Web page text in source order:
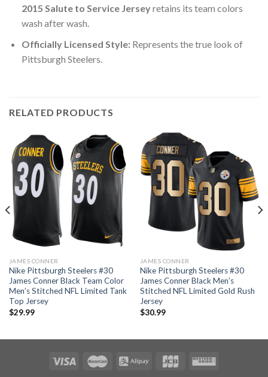
2015 Salute to Service Jerseyretains its team colors
wash after wash.
Officially Licensed Style:Represents the true look of
Pittsburgh Steelers.
RELATED PRODUCTS
JAMES CONNER
Nike Pittsburgh Steelers #30
James Conner Black Team Color
Men’s Stitched NFL Limited Tank
Top Jersey
$29.99
JAMES CONNER
Nike Pittsburgh Steelers #30
James Conner Black Men’s
Stitched NFL Limited Gold Rush
Jersey
$30.99